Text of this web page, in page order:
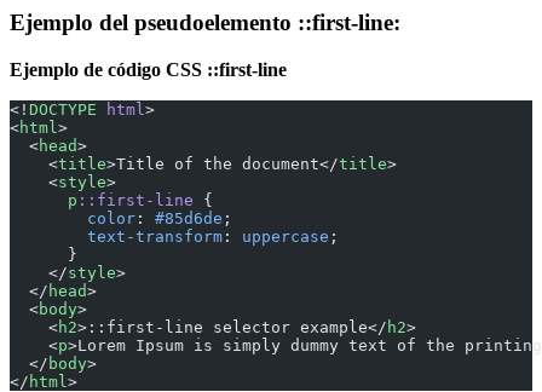
Ejemplo del pseudoelemento ::first-line:
Ejemplo de código CSS ::first-line
<! DOCTYPE html >
<html >
  <
head>
    <
title>Title of the document</title>
    <
style>
      p
::first-line {
        color
: #85d6de ;
        text-transform
: uppercase ;
      }
    </
style>
  </
head>
  <
body>
    <
h2>::first-line selector example</ h2>
    <
p>Lorem Ipsum is simply dummy text of the
  </
body>
</ html >